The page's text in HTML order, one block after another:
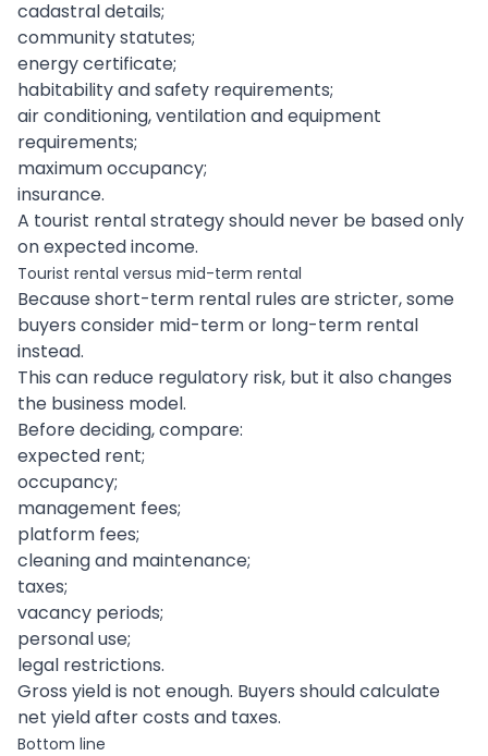
cadastral details;
community statutes;
energy certificate;
habitability and safety requirements;
air conditioning, ventilation and equipment
requirements;
maximum occupancy;
insurance.
A tourist rental strategy should never be based only
on expected income.
Tourist rental versus mid-term rental
Because short-term rental rules are stricter, some
buyers consider mid-term or long-term rental
instead.
This can reduce regulatory risk, but it also changes
the business model.
Before deciding, compare:
expected rent;
occupancy;
management fees;
platform fees;
cleaning and maintenance;
taxes;
vacancy periods;
personal use;
legal restrictions.
Gross yield is not enough. Buyers should calculate
net yield after costs and taxes.
Bottom line